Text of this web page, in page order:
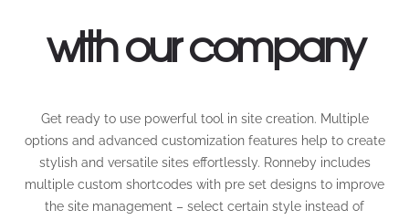
with our company
Get ready to use powerful tool in site creation. Multiple
options and advanced customization features help to create
stylish and versatile sites effortlessly. Ronneby includes
multiple custom shortcodes with pre set designs to improve
the site management – select certain style instead of